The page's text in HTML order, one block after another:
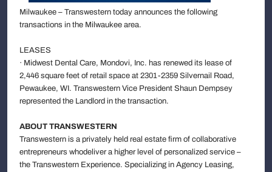
Milwaukee – Transwestern today announces the following
transactions in the Milwaukee area.
LEASES
· Midwest Dental Care, Mondovi, Inc. has renewed its lease of
2,446 square feet of retail space at 2301-2359 Silvernail Road,
Pewaukee, WI. Transwestern Vice President Shaun Dempsey
represented the Landlord in the transaction.
ABOUT TRANSWESTERN
Transwestern is a privately held real estate firm of collaborative
entrepreneurs whodeliver a higher level of personalized service –
the Transwestern Experience. Specializing in Agency Leasing,